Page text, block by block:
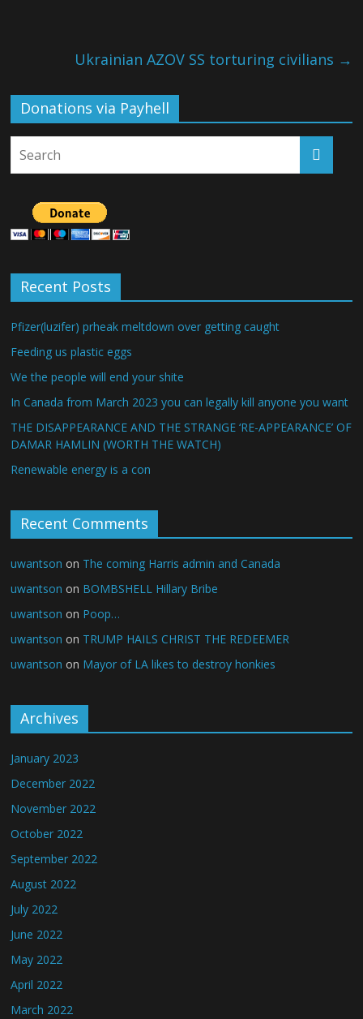
Ukrainian AZOV SS torturing civilians →
Donations via Payhell
Recent Posts
Pfizer(luzifer) prheak meltdown over getting caught
Feeding us plastic eggs
We the people will end your shite
In Canada from March 2023 you can legally kill anyone you want
THE DISAPPEARANCE AND THE STRANGE ‘RE-APPEARANCE’ OF
DAMAR HAMLIN (WORTH THE WATCH)
Renewable energy is a con
Recent Comments
uwantson on The coming Harris admin and Canada
uwantson on BOMBSHELL Hillary Bribe
uwantson on Poop…
uwantson on TRUMP HAILS CHRIST THE REDEEMER
uwantson on Mayor of LA likes to destroy honkies
Archives
January 2023
December 2022
November 2022
October 2022
September 2022
August 2022
July 2022
June 2022
May 2022
April 2022
March 2022